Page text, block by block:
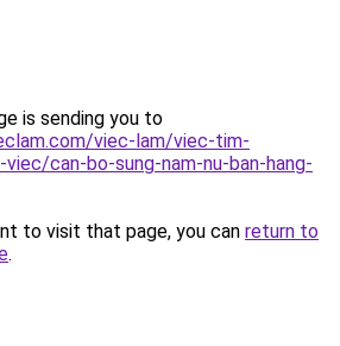
is sending you to
viec-lam/viec-tim-
can-bo-sung-nam-nu-ban-hang-
to visit that page, you can return to
.